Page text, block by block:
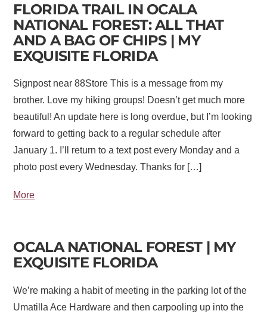
FLORIDA TRAIL IN OCALA
NATIONAL FOREST: ALL THAT
AND A BAG OF CHIPS | MY
EXQUISITE FLORIDA
Signpost near 88Store This is a message from my
brother. Love my hiking groups! Doesn’t get much more
beautiful! An update here is long overdue, but I’m looking
forward to getting back to a regular schedule after
January 1. I’ll return to a text post every Monday and a
photo post every Wednesday. Thanks for […]
More
OCALA NATIONAL FOREST | MY
EXQUISITE FLORIDA
We’re making a habit of meeting in the parking lot of the
Umatilla Ace Hardware and then carpooling up into the